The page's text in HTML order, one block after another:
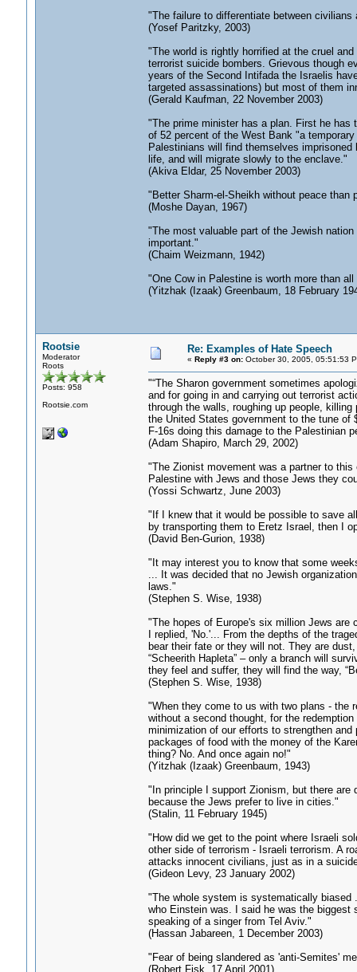
"The failure to differentiate between
(Yosef Paritzky, 2003)
"The world is rightly horrified at the cruel
terrorist suicide bombers. Grievous though
years of the Second Intifada the Israelis
targeted assassinations) but most of them
(Gerald Kaufman, 22 November 2003)
"The prime minister has a plan. First he
of 52 percent of the West Bank "a
Palestinians will find themselves
life, and will migrate slowly to the enclave."
(Akiva Eldar, 25 November 2003)
"Better Sharm-el-Sheikh without peace than
(Moshe Dayan, 1967)
"The most valuable part of the Jewish
important."
(Chaim Weizmann, 1942)
"One Cow in Palestine is worth more than
(Yitzhak (Izaak) Greenbaum, 18 February
Rootsie
Moderator
Roots
Posts: 958
Rootsie.com
Re: Examples of Hate Speech
« Reply #3 on:October 30, 2005, 05:51:53
"“The Sharon government sometimes
and for going in and carrying out terrorist
through the walls, roughing up people,
the United States government to the tune of
F-16s doing this damage to the Palestinian
(Adam Shapiro, March 29, 2002)
"The Zionist movement was a partner to
Palestine with Jews and those Jews they
(Yossi Schwartz, June 2003)
"If I knew that it would be possible to save
by transporting them to Eretz Israel, then I
(David Ben-Gurion, 1938)
"It may interest you to know that some
... It was decided that no Jewish
laws."
(Stephen S. Wise, 1938)
"The hopes of Europe's six million Jews are
I replied, 'No.'... From the depths of the
bear their fate or they will not. They are
“Scheerith Hapleta” – only a branch will
they feel and suffer, they will find the way,
(Stephen S. Wise, 1938)
"When they come to us with two plans - the
without a second thought, for the
minimization of our efforts to strengthen
packages of food with the money of the
thing? No. And once again no!"
(Yitzhak (Izaak) Greenbaum, 1943)
"In principle I support Zionism, but there
because the Jews prefer to live in cities."
(Stalin, 11 February 1945)
"How did we get to the point where Israeli
other side of terrorism - Israeli terrorism. A
attacks innocent civilians, just as in a
(Gideon Levy, 23 January 2002)
"The whole system is systematically
who Einstein was. I said he was the
speaking of a singer from Tel Aviv."
(Hassan Jabareen, 1 December 2003)
"Fear of being slandered as 'anti-Semites'
(Robert Fisk, 17 April 2001)